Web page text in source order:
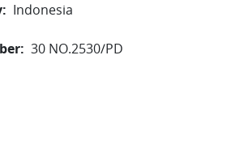
Indonesia
30 NO.2530/PD